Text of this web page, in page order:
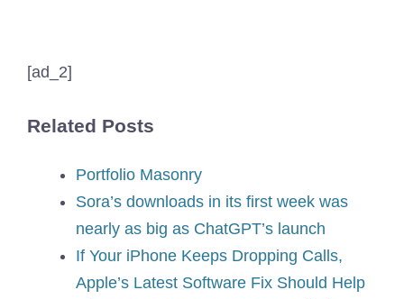
[ad_2]
Related Posts
Portfolio Masonry
Sora’s downloads in its first week was
nearly as big as ChatGPT’s launch
If Your iPhone Keeps Dropping Calls,
Apple’s Latest Software Fix Should Help